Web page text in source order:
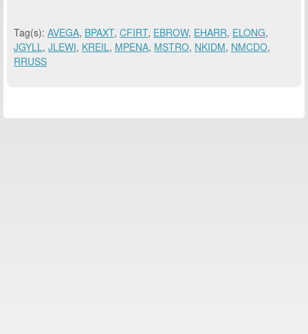
Tag(s): AVEGA, BPAXT, CFIRT, EBROW, EHARR, ELONG,
JGYLL, JLEWI, KREIL, MPENA, MSTRO, NKIDM, NMCDO,
RRUSS